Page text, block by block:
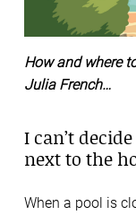
How and where
Julia French…
I can’t
next to the
When a pool is